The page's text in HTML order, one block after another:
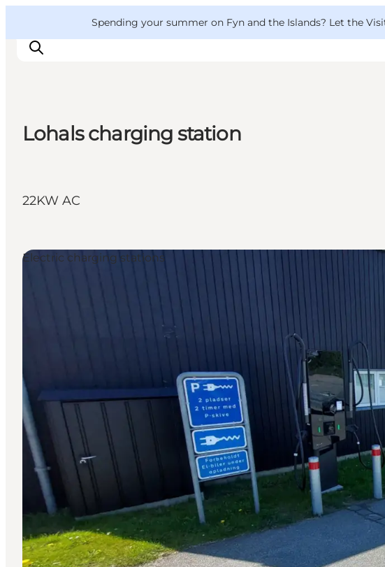
Spending your summer on Fyn and the Islands? Let the
Where to eat
Lohals charging station
22KW AC
Electric charging stations